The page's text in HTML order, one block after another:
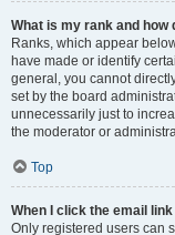
What is my rank and how
Ranks, which appear
have made or identify
general, you cannot
set by the board
unnecessarily just to
the moderator or
Top
When I click the email
Only registered users can